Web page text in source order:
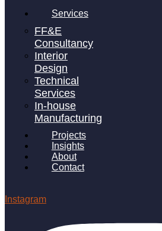
Services
FF&E
Consultancy
Interior
Design
Technical
Services
In-house
Manufacturing
Projects
Insights
About
Contact
Instagram